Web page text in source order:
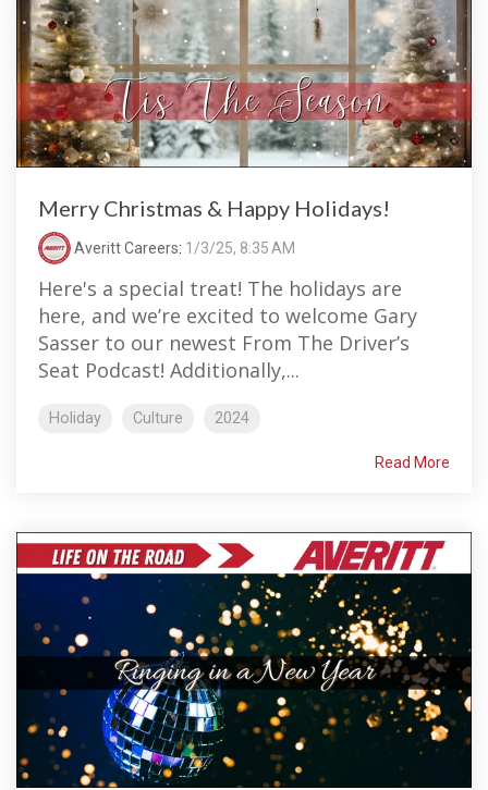
Merry Christmas & Happy Holidays!
Averitt Careers: 1/3/25, 8:35 AM
Here's a special treat! The holidays are
here, and we’re excited to welcome Gary
Sasser to our newest From The Driver’s
Seat Podcast! Additionally,...
Holiday Culture 2024
Read More